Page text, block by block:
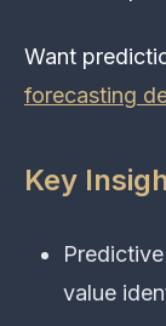
Want
forecasting
Key
value